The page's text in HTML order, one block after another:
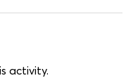
activity.